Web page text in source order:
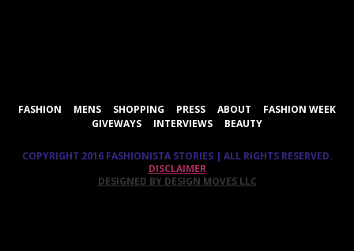
FASHION MENS SHOPPING PRESS ABOUT
FASHION WEEK
GIVEWAYS
INTERVIEWS BEAUTY
COPYRIGHT 2016 FASHIONISTA STORIES | ALL RIGHTS RESERVED.
DISCLAIMER
DESIGNED BY DESIGN MOVES LLC